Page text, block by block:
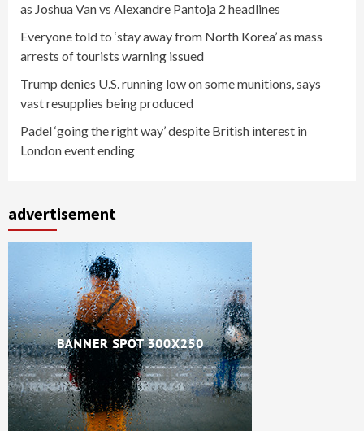
as Joshua Van vs Alexandre Pantoja 2 headlines
Everyone told to ‘stay away from North Korea’ as mass
arrests of tourists warning issued
Trump denies U.S. running low on some munitions, says
vast resupplies being produced
Padel ‘going the right way’ despite British interest in
London event ending
advertisement